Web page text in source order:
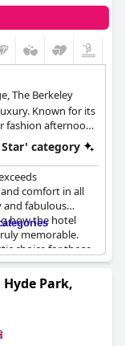
The Berkeley
Known for its
fashion afternoon
andcategory
comfort in all
and fabulous
how the hotel
memorable.
choice for those
London. While
praiseThe
city.
Park,